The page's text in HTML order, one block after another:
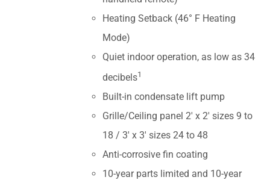
Heating Setback (46° F Heating
Mode)
Quiet indoor operation, as low as 34
decibels1
Built-in condensate lift pump
Grille/Ceiling panel 2' x 2' sizes 9 to
18 / 3' x 3' sizes 24 to 48
Anti-corrosive fin coating
10-year parts limited and 10-year